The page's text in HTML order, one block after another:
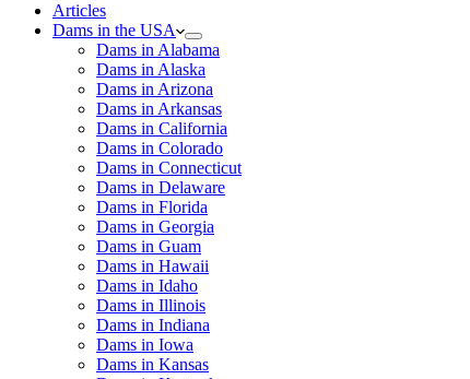
Articles
Dams in the USA
Dams in Alabama
Dams in Alaska
Dams in Arizona
Dams in Arkansas
Dams in California
Dams in Colorado
Dams in Connecticut
Dams in Delaware
Dams in Florida
Dams in Georgia
Dams in Guam
Dams in Hawaii
Dams in Idaho
Dams in Illinois
Dams in Indiana
Dams in Iowa
Dams in Kansas